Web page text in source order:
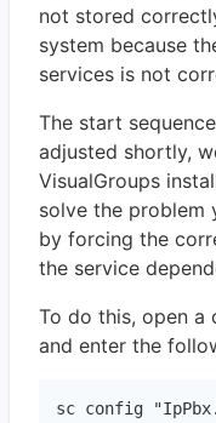
not stored
system because
services is not
The start
adjusted shortly,
VisualGroups
solve the problem
by forcing the
the service
To do this, open a
and enter the
sc config